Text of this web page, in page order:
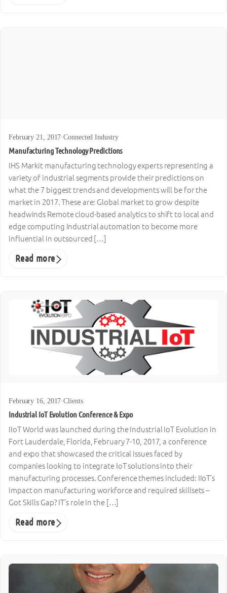
February 21, 2017·Connected Industry
Manufacturing Technology Predictions
IHS Markit manufacturing technology experts representing a
variety of industrial segments provide their predictions on
what the 7 biggest trends and developments will be for the
market in 2017. These are: Global market to grow despite
headwinds Remote cloud-based analytics to shift to local and
edge computing Industrial automation to become more
influential in outsourced […]
Read more
February 16, 2017·Clients
Industrial IoT Evolution Conference & Expo
IIoT World was launched during the Industrial IoT Evolution in
Fort Lauderdale, Florida, February 7-10, 2017, a conference
and expo that showcased the critical issues faced by
companies looking to integrate IoT solutions into their
manufacturing processes. Conference themes included: IIoT’s
impact on manufacturing workforce and required skillsets –
Got Skills Gap? IT’s role in the […]
Read more